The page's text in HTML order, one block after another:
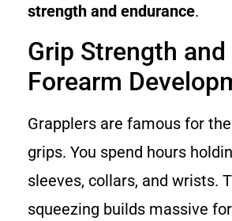
strength and endurance.
Grip Strength and
Forearm
Grapplers are famous for
grips. You spend hours
sleeves, collars, and wrists.
squeezing builds massive